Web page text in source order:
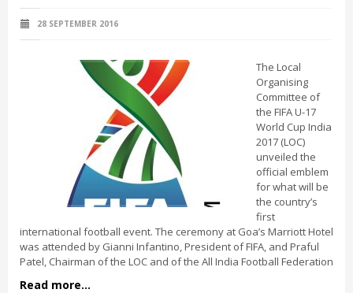
28 SEPTEMBER 2016
The Local
Organising
Committee of
the FIFA U-17
World Cup India
2017 (LOC)
unveiled the
official emblem
for what will be
the country’s
first
international football event. The ceremony at Goa’s Marriott Hotel
was attended by Gianni Infantino, President of FIFA, and Praful
Patel, Chairman of the LOC and of the All India Football Federation
Read more...